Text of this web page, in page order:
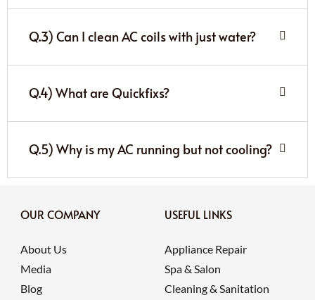
Q.3) Can I clean AC coils with just water?
Q.4) What are Quickfixs?
Q.5) Why is my AC running but not cooling?
OUR COMPANY
About Us
Media
Blog
USEFUL LINKS
Appliance Repair
Spa & Salon
Cleaning & Sanitation